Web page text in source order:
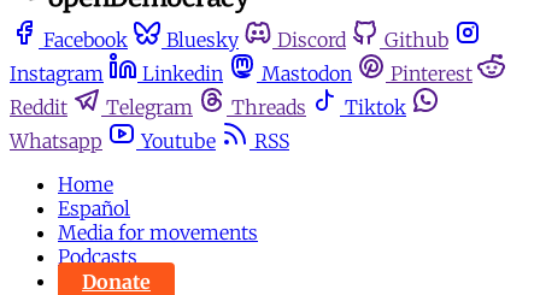
Facebook Bluesky Discord
Github
Instagram
Linkedin Mastodon
Pinterest
Reddit
Telegram Threads
Tiktok
Whatsapp
Youtube
RSS
Home
Español
Media for movements
Podcasts
Donate